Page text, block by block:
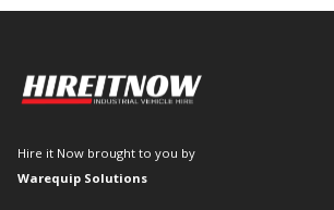
Hire it Now brought to you by
Warequip Solutions